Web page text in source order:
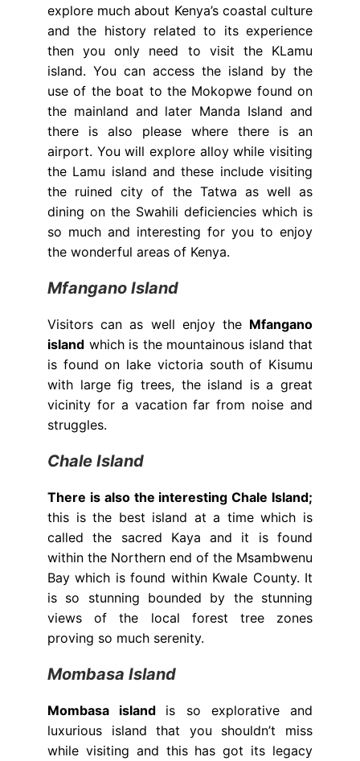
explore much about Kenya’s coastal culture
and the history related to its experience
then you only need to visit the KLamu
island. You can access the island by the
use of the boat to the Mokopwe found on
the mainland and later Manda Island and
there is also please where there is an
airport. You will explore alloy while visiting
the Lamu island and these include visiting
the ruined city of the Tatwa as well as
dining on the Swahili deficiencies which is
so much and interesting for you to enjoy
the wonderful areas of Kenya.
Mfangano Island
Visitors can as well enjoy the Mfangano
island which is the mountainous island that
is found on lake victoria south of Kisumu
with large fig trees, the island is a great
vicinity for a vacation far from noise and
struggles.
Chale Island
There is also the interesting Chale Island;
this is the best island at a time which is
called the sacred Kaya and it is found
within the Northern end of the Msambwenu
Bay which is found within Kwale County. It
is so stunning bounded by the stunning
views of the local forest tree zones
proving so much serenity.
Mombasa Island
Mombasa island is so explorative and
luxurious island that you shouldn’t miss
while visiting and this has got its legacy